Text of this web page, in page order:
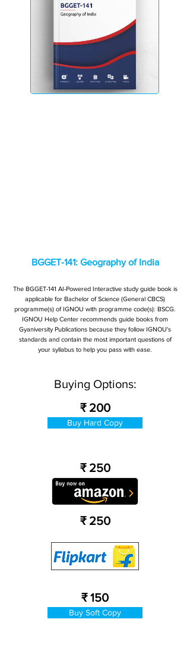
BGGET-141: Geography of India
The BGGET-141 AI-Powered Interactive study guide book is
applicable for Bachelor of Science (General CBCS)
programme(s) of IGNOU with programme code(s): BSCG.
IGNOU Help Center recommends guide books from
Gyaniversity Publications because they follow IGNOU's
standards and contain the most important questions of
your syllabus to help you pass with ease.
Buying Options:
₹ 200
Buy Hard Copy
₹ 250
₹ 250
₹ 150
Buy Soft Copy